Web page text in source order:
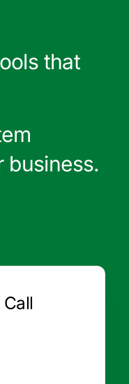
that
business.